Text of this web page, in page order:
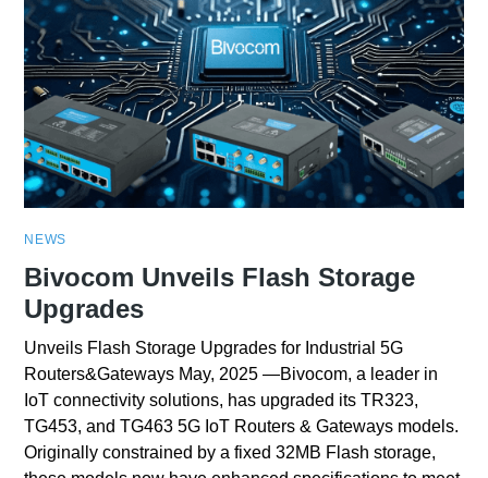
NEWS
Bivocom Unveils Flash Storage
Upgrades
Unveils Flash Storage Upgrades for Industrial 5G
Routers&Gateways May, 2025 —Bivocom, a leader in
IoT connectivity solutions, has upgraded its TR323,
TG453, and TG463 5G IoT Routers & Gateways models.
Originally constrained by a fixed 32MB Flash storage,